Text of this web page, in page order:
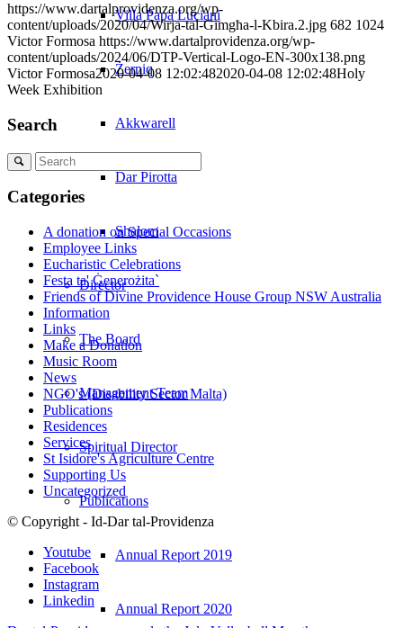
Villa Papa Luciani
Żerniq
Akkwarell
Dar Pirotta
Shalom
Director
The Board
Management Team
Spiritual Director
Publications
Annual Report 2019
Annual Report 2020
https://www.dartalprovidenza.org/wp-
content/uploads/2020/04/Wirja-tal-Gimgħa-l-Kbira.2.jpg 682 1024
Victor Formosa https://www.dartalprovidenza.org/wp-
content/uploads/2024/06/DTP-Vertical-Logo-EN-300x138.png
Victor Formosa2020-04-08 12:02:482020-04-08 12:02:48Holy
Week Exhibition
Search
Search
Categories
A donation on Special Occasions
Employee Links
Eucharistic Celebrations
Festa ta' Ġenerożita`
Friends of Divine Providence House Group NSW Australia
Information
Links
Make a Donation
Music Room
News
NGO's (Disability Sector Malta)
Publications
Residences
Services
St Isidore's Agriculture Centre
Supporting Us
Uncategorized
© Copyright - Id-Dar tal-Providenza
Youtube
Facebook
Instagram
Linkedin